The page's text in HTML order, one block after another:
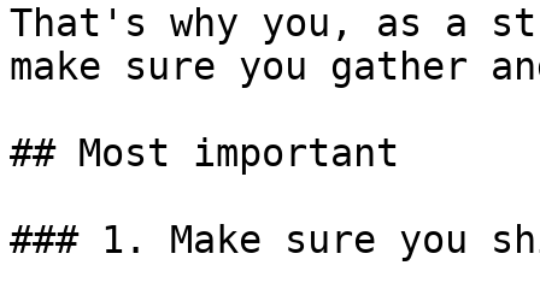
That's why you, as a
make sure you gather
## Most important
### 1. Make sure you